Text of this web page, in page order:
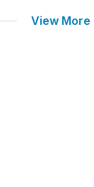
View More